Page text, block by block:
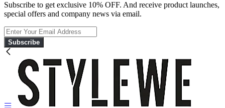
Subscribe to get exclusive 10% OFF. And receive product launches,
special offers and company news via email.
Subscribe